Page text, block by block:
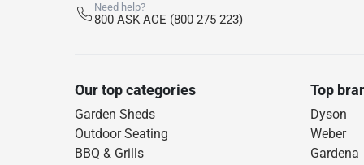
Need help?
800 ASK ACE (800 275 223)
Our top categories
Garden Sheds
Outdoor Seating
BBQ & Grills
Top
Dyson
Weber
Gardena